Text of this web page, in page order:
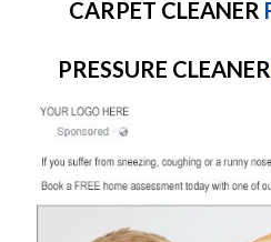
MY PROFILE
LOG IN
CARPET CLEANER
PRESSURE CLEANER